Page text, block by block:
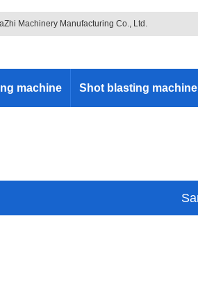
Machinery Manufacturing Co., Ltd.
machine Shot blasting machine